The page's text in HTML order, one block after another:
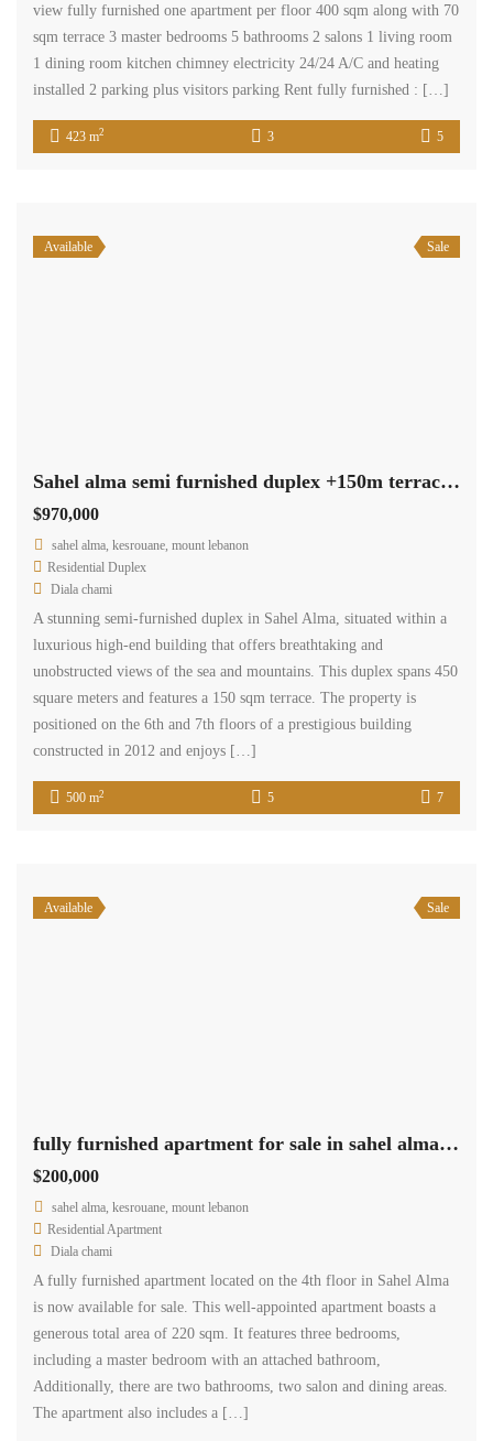
view fully furnished one apartment per floor 400 sqm along with 70
sqm terrace 3 master bedrooms 5 bathrooms 2 salons 1 living room
1 dining room kitchen chimney electricity 24/24 A/C and heating
installed 2 parking plus visitors parking Rent fully furnished : […]
423 m2 3 5
Available Sale
Sahel alma semi furnished duplex +150m terrace, panoramic sea view #5425
$970,000
sahel alma, kesrouane, mount lebanon
Residential Duplex
Diala chami
A stunning semi-furnished duplex in Sahel Alma, situated within a
luxurious high-end building that offers breathtaking and
unobstructed views of the sea and mountains. This duplex spans 450
square meters and features a 150 sqm terrace. The property is
positioned on the 6th and 7th floors of a prestigious building
constructed in 2012 and enjoys […]
500 m2 5 7
Available Sale
fully furnished apartment for sale in sahel alma with sea view
$200,000
sahel alma, kesrouane, mount lebanon
Residential Apartment
Diala chami
A fully furnished apartment located on the 4th floor in Sahel Alma
is now available for sale. This well-appointed apartment boasts a
generous total area of 220 sqm. It features three bedrooms,
including a master bedroom with an attached bathroom,
Additionally, there are two bathrooms, two salon and dining areas.
The apartment also includes a […]